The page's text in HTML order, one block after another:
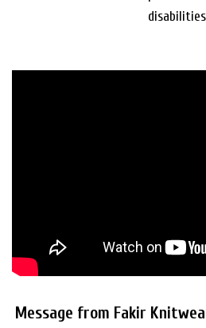
Message from Fakir